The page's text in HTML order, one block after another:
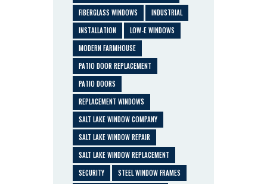
FIBERGLASS WINDOWS
INDUSTRIAL
INSTALLATION
LOW-E WINDOWS
MODERN FARMHOUSE
PATIO DOOR REPLACEMENT
PATIO DOORS
REPLACEMENT WINDOWS
SALT LAKE WINDOW COMPANY
SALT LAKE WINDOW REPAIR
SALT LAKE WINDOW REPLACEMENT
SECURITY
STEEL WINDOW FRAMES